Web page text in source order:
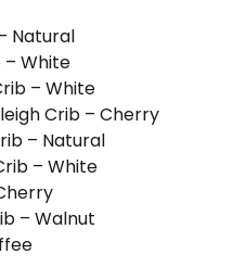
Natural
– White
– White
Crib – Cherry
– Natural
– White
– Walnut